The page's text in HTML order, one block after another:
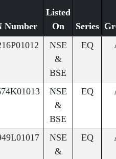
Number
Listed
On
Series
NSE
&
BSE
EQ
NSE
&
BSE
EQ
NSE
&
EQ